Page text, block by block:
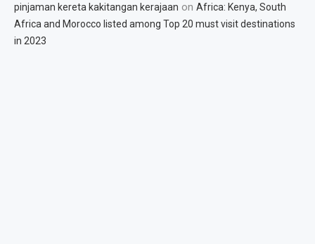
pinjaman kereta kakitangan kerajaan on Africa: Kenya, South
Africa and Morocco listed among Top 20 must visit destinations
in 2023